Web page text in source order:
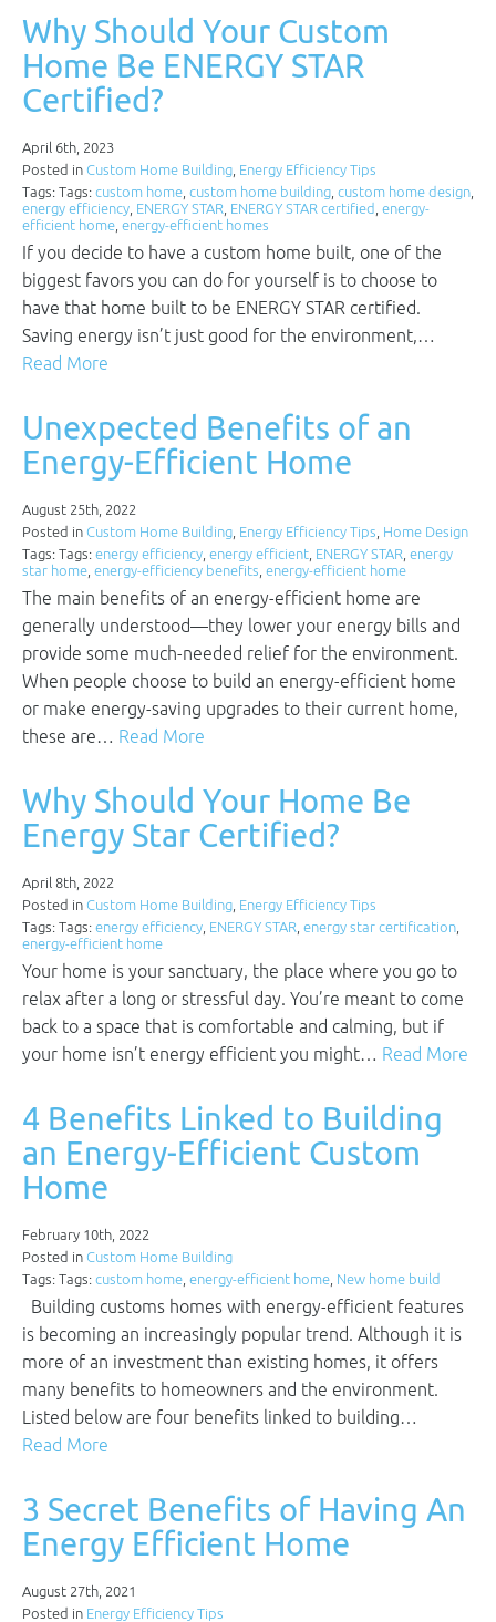
Why Should Your Custom
Home Be ENERGY STAR
Certified?
April 6th, 2023
Posted in Custom Home Building, Energy Efficiency Tips
Tags: Tags: custom home, custom home building, custom home design,
energy efficiency, ENERGY STAR, ENERGY STAR certified , energy-
efficient home, energy-efficient homes
If you decide to have a custom home built, one of the
biggest favors you can do for yourself is to choose to
have that home built to be ENERGY STAR certified.
Saving energy isn’t just good for the environment,…
Read More
Unexpected Benefits of an
Energy-Efficient Home
August 25th, 2022
Posted in Custom Home Building, Energy Efficiency Tips, Home Design
Tags: Tags: energy efficiency, energy efficient, ENERGY STAR, energy
star home, energy-efficiency benefits, energy-efficient home
The main benefits of an energy-efficient home are
generally understood—they lower your energy bills and
provide some much-needed relief for the environment.
When people choose to build an energy-efficient home
or make energy-saving upgrades to their current home,
these are… Read More
Why Should Your Home Be
Energy Star Certified?
April 8th, 2022
Posted in Custom Home Building, Energy Efficiency Tips
Tags: Tags: energy efficiency, ENERGY STAR, energy star certification,
energy-efficient home
Your home is your sanctuary, the place where you go to
relax after a long or stressful day. You’re meant to come
back to a space that is comfortable and calming, but if
your home isn’t energy efficient you might… Read More
4 Benefits Linked to Building
an Energy-Efficient Custom
Home
February 10th, 2022
Posted in Custom Home Building
Tags: Tags: custom home, energy-efficient home, New home build
Building customs homes with energy-efficient features
is becoming an increasingly popular trend. Although it is
more of an investment than existing homes, it offers
many benefits to homeowners and the environment.
Listed below are four benefits linked to building…
Read More
3 Secret Benefits of Having An
Energy Efficient Home
August 27th, 2021
Posted in Energy Efficiency Tips